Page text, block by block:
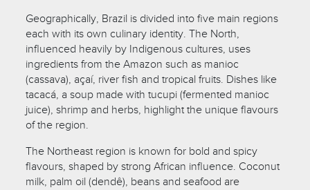
Geographically, Brazil is divided into five main regions
each with its own culinary identity. The North,
influenced heavily by Indigenous cultures, uses
ingredients from the Amazon such as manioc
(cassava), açaí, river fish and tropical fruits. Dishes like
tacacá, a soup made with tucupi (fermented manioc
juice), shrimp and herbs, highlight the unique flavours
of the region.
The Northeast region is known for bold and spicy
flavours, shaped by strong African influence. Coconut
milk, palm oil (dendê), beans and seafood are